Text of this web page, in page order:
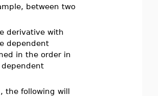
between two
derivative with
dependent
in the order in
, the following will